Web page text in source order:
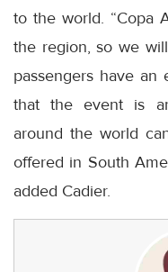
to the world. “Copa
the region, so we
passengers have an
that the event is
around the world
offered in South
added Cadier.